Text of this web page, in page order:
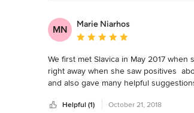
MN
Marie Niarhos
Average rating: 5 out of 5 stars
We first met Slavica in May 2017
right away when she saw positives
and also gave many helpful
confident in our choices.  She was
Helpful (1) October 21, 2018